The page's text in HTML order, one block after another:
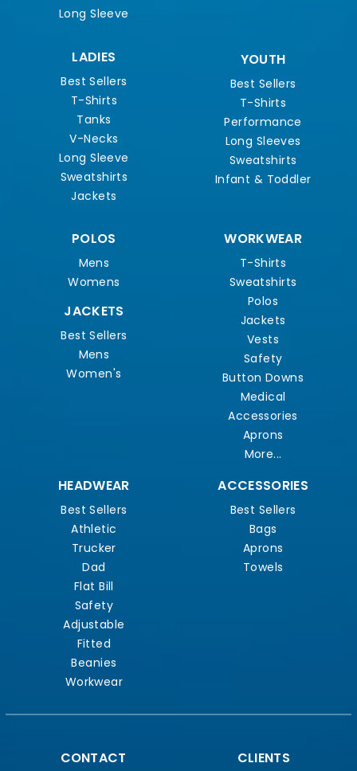
Long Sleeve
LADIES
Best Sellers
T-Shirts
Tanks
V-Necks
Long Sleeve
Sweatshirts
Jackets
YOUTH
Best Sellers
T-Shirts
Performance
Long Sleeves
Sweatshirts
Infant & Toddler
POLOS
Mens
Womens
JACKETS
Best Sellers
Mens
Women's
WORKWEAR
T-Shirts
Sweatshirts
Polos
Jackets
Vests
Safety
Button Downs
Medical
Accessories
Aprons
More...
HEADWEAR
Best Sellers
Athletic
Trucker
Dad
Flat Bill
Safety
Adjustable
Fitted
Beanies
Workwear
ACCESSORIES
Best Sellers
Bags
Aprons
Towels
CONTACT CLIENTS